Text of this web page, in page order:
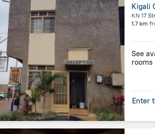
Kigali
KN 17
1.7 km
See
rooms
Enter